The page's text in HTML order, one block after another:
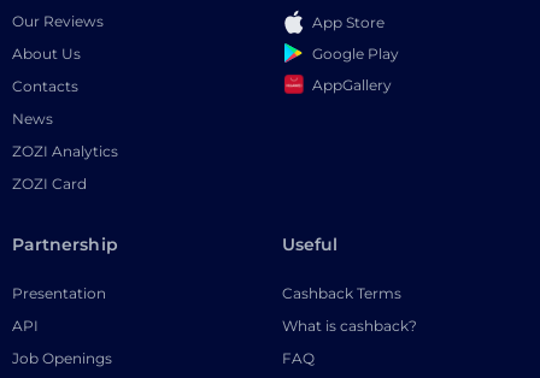
Our Reviews
About Us
Contacts
News
ZOZI Analytics
ZOZI Card
App Store
Google Play
AppGallery
Partnership
Presentation
API
Job Openings
Useful
Cashback Terms
What is cashback?
FAQ